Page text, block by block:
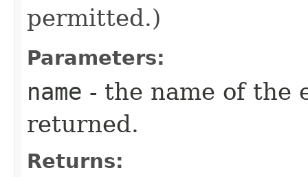
permitted.)
Parameters:
name - the name of the
returned.
Returns: